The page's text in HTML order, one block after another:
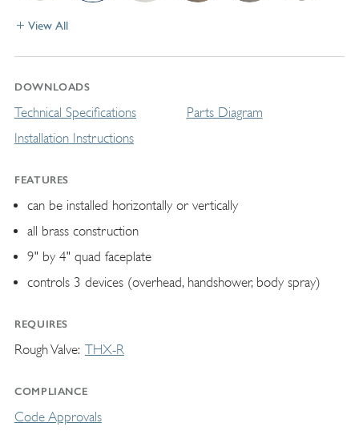
View All
DOWNLOADS
Technical Specifications
Installation Instructions
Parts Diagram
FEATURES
can be installed horizontally or vertically
all brass construction
9" by 4" quad faceplate
controls 3 devices (overhead, handshower, body spray)
REQUIRES
Rough Valve THX-R
COMPLIANCE
Code Approvals